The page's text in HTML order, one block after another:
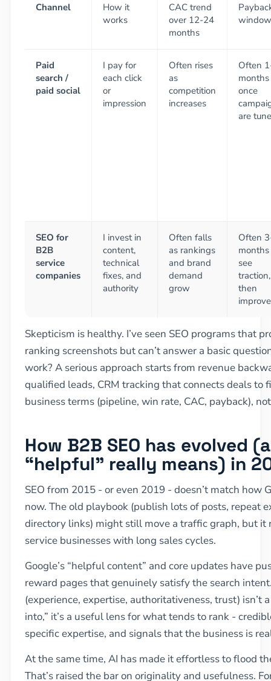
Channel
How it
works
CAC trend
over 12-24
months
window
Paid
search /
paid social
I pay for
each click
or
impression
Often rises
as
competition
increases
Often
months
once
are
SEO for
B2B
service
companies
I invest in
content,
technical
fixes, and
authority
Often falls
as rankings
and brand
demand
grow
Often
see
traction,
then
Skepticism is healthy. I’ve seen SEO programs that
ranking screenshots but can’t answer a basic
work? A serious approach starts from revenue
qualified leads, CRM tracking that connects deals to
business terms (pipeline, win rate, CAC, payback),
How B2B SEO has evolved
“helpful” really means) in
SEO from 2015 - or even 2019 - doesn’t match how
now. The old playbook (publish lots of posts, repeat
directory links) might still move a traffic graph, but it
service businesses with long sales cycles.
Google’s “helpful content” and core updates have
reward pages that genuinely satisfy the search
(experience, expertise, authoritativeness, trust) isn’t
into,” it’s a useful lens for what tends to rank -
specific expertise, and signals that the business is
At the same time, AI has made it effortless to flood
That’s raised the bar on originality and usefulness.